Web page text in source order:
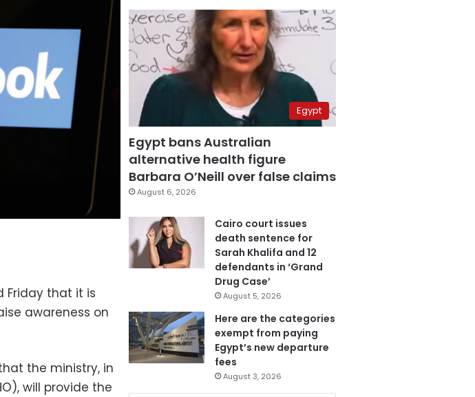
Friday that it is
awareness on
the ministry, in
will provide the
Egypt
Egypt bans Australian
alternative health figure
Barbara O’Neill over false claims
August 6, 2026
Cairo court issues
death sentence for
Sarah Khalifa and 12
defendants in ‘Grand
Drug Case’
August 5, 2026
Here are the categories
exempt from paying
Egypt’s new departure
fees
August 3, 2026